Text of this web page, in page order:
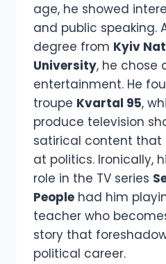
age, he showed
and public speaking.
degree from Kyiv
University, he chose
entertainment. He
troupe Kvartal 95,
produce television
satirical content that
at politics. Ironically,
role in the TV series
People had him
teacher who
story that
political career.